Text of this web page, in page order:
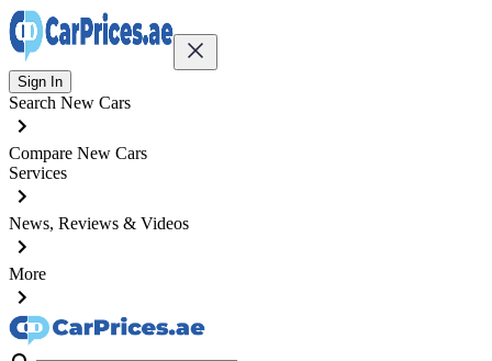
Sign In
Search New Cars
Compare New Cars
Services
News, Reviews & Videos
More